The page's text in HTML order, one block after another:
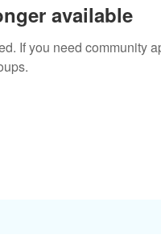
available
If you need community